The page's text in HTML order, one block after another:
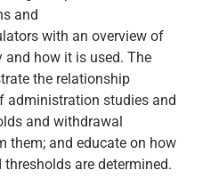
and
with an overview of
how it is used. The
the relationship
administration studies and
and withdrawal
them; and educate on how
are determined.